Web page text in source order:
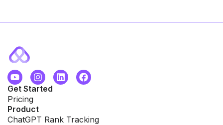
Get Started
Pricing
Product
ChatGPT Rank Tracking